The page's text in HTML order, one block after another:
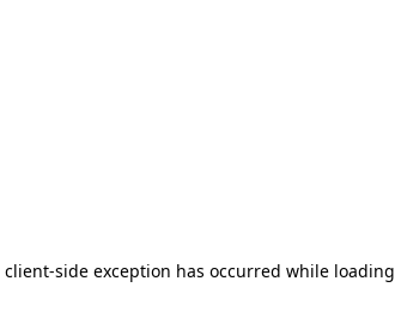
client-side exception has occurred while loading